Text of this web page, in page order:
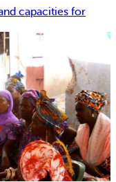
capacities for